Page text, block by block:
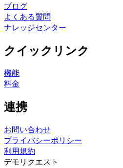
ブログ
よくある質問
ナレッジセンター
クイックリンク
機能
料金
連携
お問い合わせ
プライバシーポリシー
利用規約
デモリクエスト